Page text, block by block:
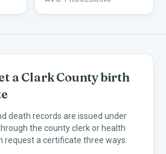
aClarkCounty birth
death records are issued under
the county clerk or health
request a certificate three ways: